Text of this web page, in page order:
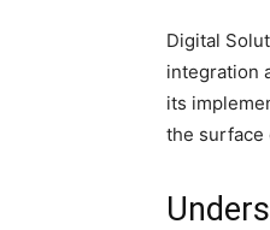
Digital
integration
its
the surface